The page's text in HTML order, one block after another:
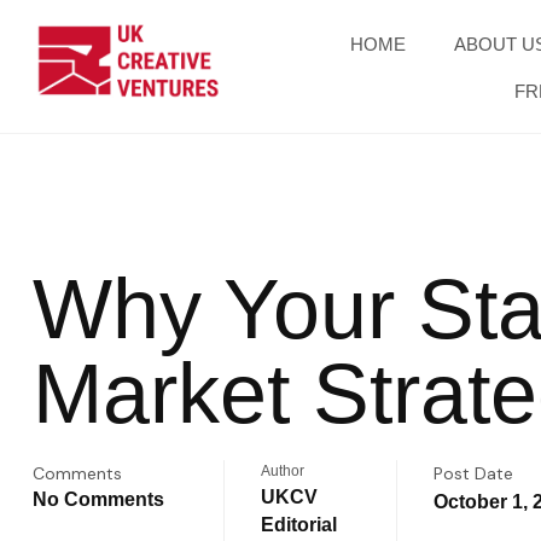
HOME ABOUT
Why Your
Market
Comments
No Comments
Author
UKCV
Editorial
Post Date
October 1,